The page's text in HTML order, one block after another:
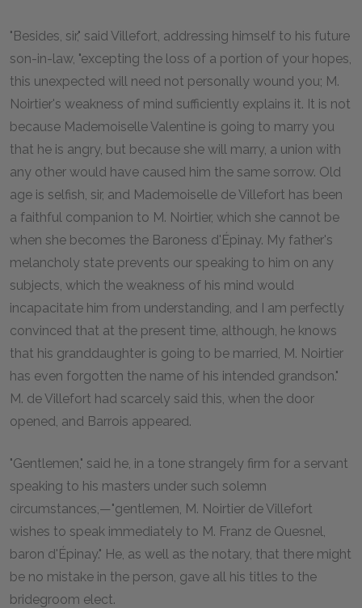
"Besides, sir," said Villefort, addressing himself to his future
son-in-law, "excepting the loss of a portion of your hopes,
this unexpected will need not personally wound you; M.
Noirtier's weakness of mind sufficiently explains it. It is not
because Mademoiselle Valentine is going to marry you
that he is angry, but because she will marry, a union with
any other would have caused him the same sorrow. Old
age is selfish, sir, and Mademoiselle de Villefort has been
a faithful companion to M. Noirtier, which she cannot be
when she becomes the Baroness d'Épinay. My father's
melancholy state prevents our speaking to him on any
subjects, which the weakness of his mind would
incapacitate him from understanding, and I am perfectly
convinced that at the present time, although, he knows
that his granddaughter is going to be married, M. Noirtier
has even forgotten the name of his intended grandson."
M. de Villefort had scarcely said this, when the door
opened, and Barrois appeared.
"Gentlemen," said he, in a tone strangely firm for a servant
speaking to his masters under such solemn
circumstances,—"gentlemen, M. Noirtier de Villefort
wishes to speak immediately to M. Franz de Quesnel,
baron d'Épinay." He, as well as the notary, that there might
be no mistake in the person, gave all his titles to the
bridegroom elect.